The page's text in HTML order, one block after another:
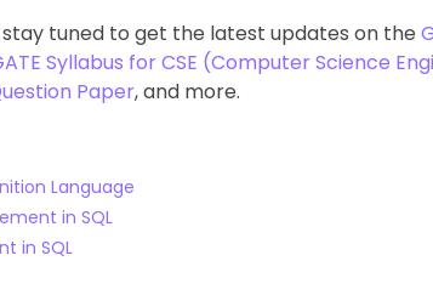
tuned to get the latest updates on the
Syllabus for CSE (Computer Science
Paper, and more.
Language
in SQL
in SQL